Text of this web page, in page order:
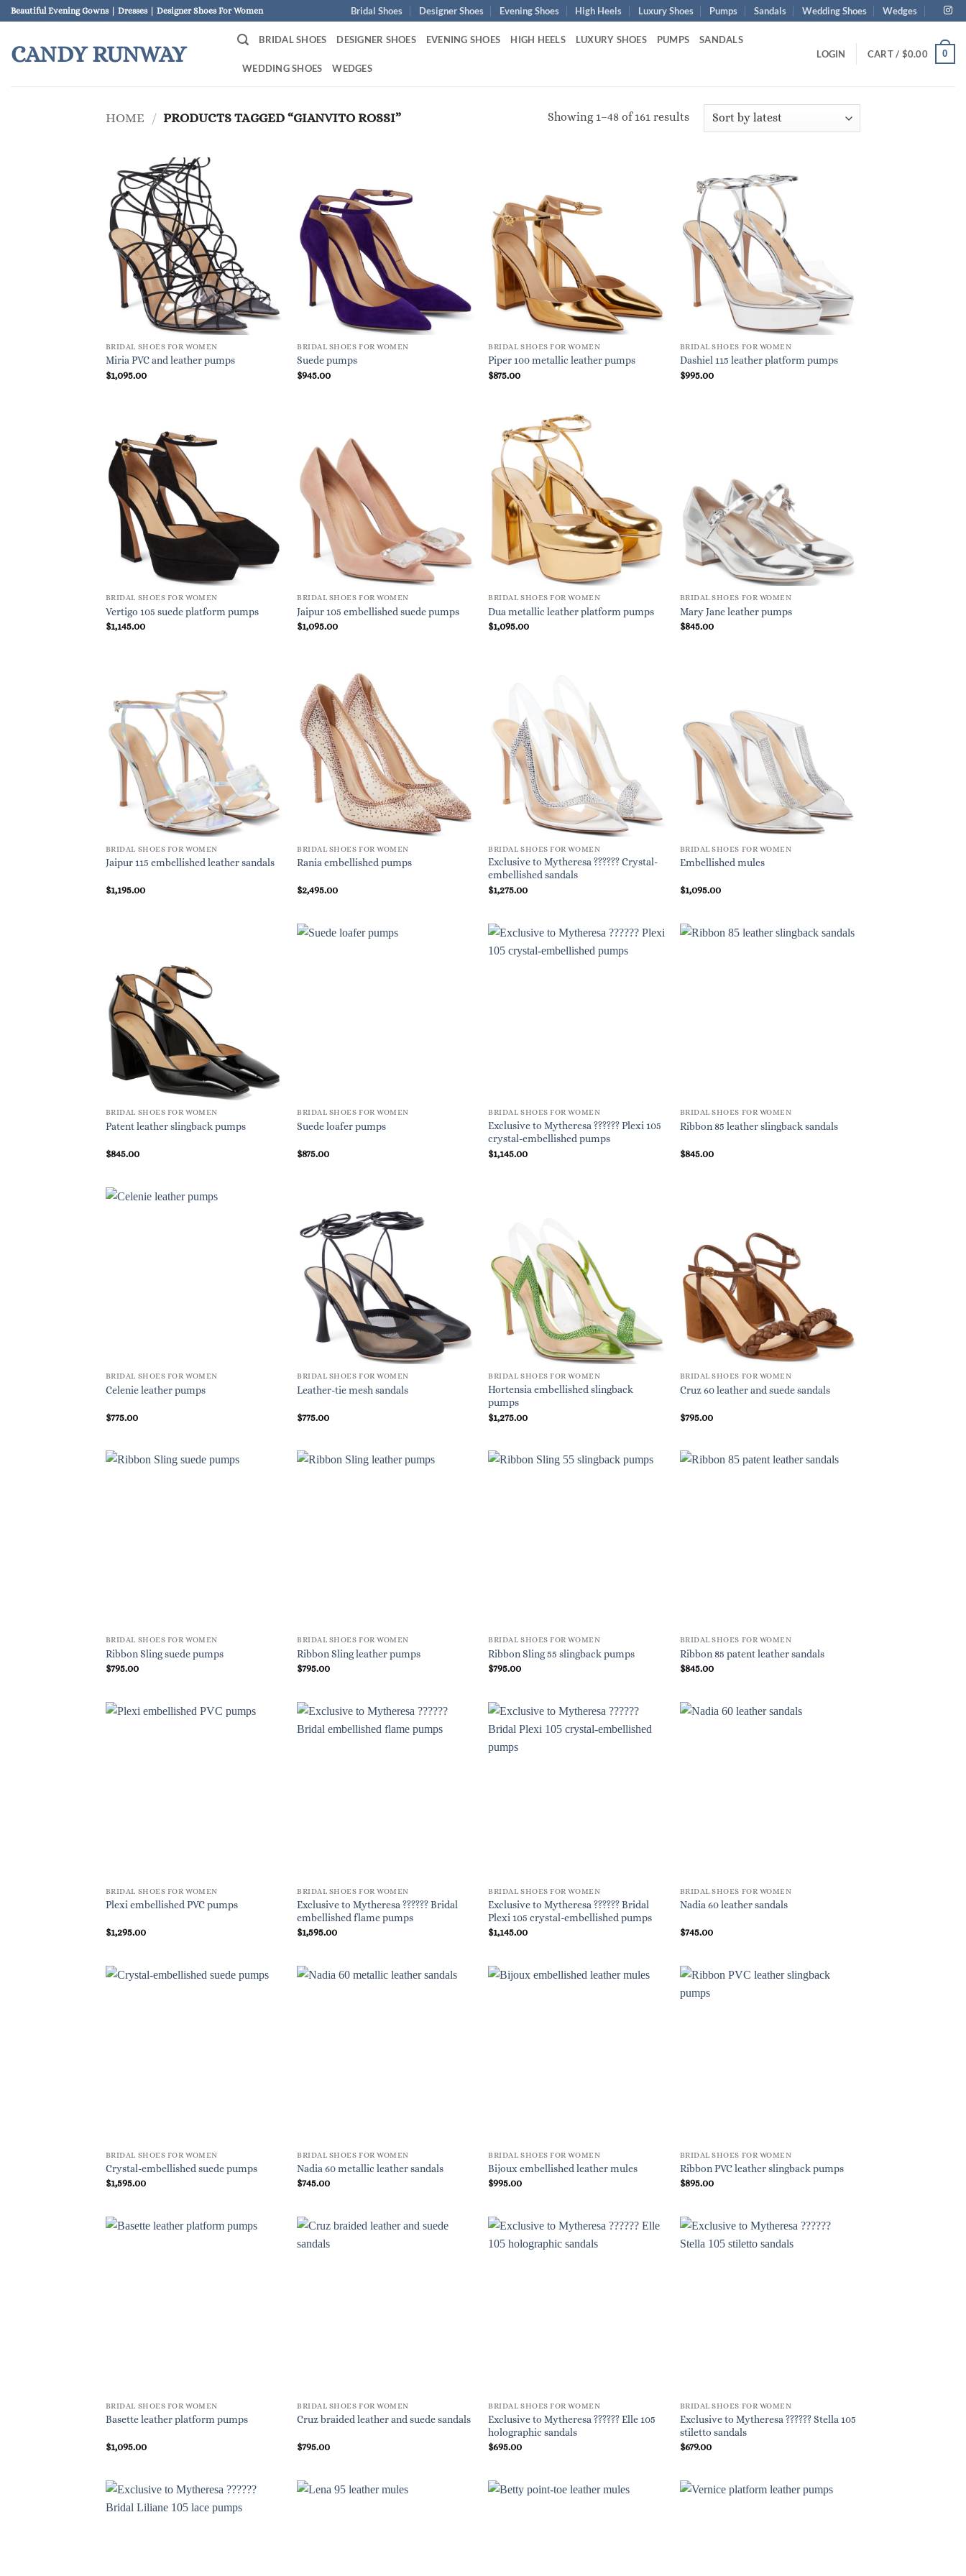
Skip
to
content
Beautiful Evening Gowns | Dresses | Designer Shoes For Women Bridal Shoes Designer Shoes Evening Shoes High Heels Luxury Shoes Pumps Sandals Wedding Shoes Wedges
CANDY RUNWAY
BRIDAL SHOES DESIGNER SHOES EVENING SHOES HIGH HEELS LUXURY SHOES PUMPS SANDALS
WEDDING SHOES WEDGES
LOGIN CART / $0.00 0
HOME / PRODUCTS TAGGED “GIANVITO ROSSI” Showing 1–48 of 161 resultsSorted
BRIDAL SHOES FOR WOMEN
Miria PVC and leather pumps
$1,095.00
BRIDAL SHOES FOR WOMEN
Suede pumps
$945.00
BRIDAL SHOES FOR WOMEN
Piper 100 metallic leather pumps
$875.00
BRIDAL SHOES FOR WOMEN
Dashiel 115 leather platform pumps
$995.00
BRIDAL SHOES FOR WOMEN
Vertigo 105 suede platform pumps
$1,145.00
BRIDAL SHOES FOR WOMEN
Jaipur 105 embellished suede pumps
$1,095.00
BRIDAL SHOES FOR WOMEN
Dua metallic leather platform pumps
$1,095.00
BRIDAL SHOES FOR WOMEN
Mary Jane leather pumps
$845.00
BRIDAL SHOES FOR WOMEN
Jaipur 115 embellished leather sandals
$1,195.00
BRIDAL SHOES FOR WOMEN
Rania embellished pumps
$2,495.00
BRIDAL SHOES FOR WOMEN
Exclusive to Mytheresa ?????? Crystal-
embellished sandals
$1,275.00
BRIDAL SHOES FOR WOMEN
Embellished mules
$1,095.00
BRIDAL SHOES FOR WOMEN
Patent leather slingback pumps
$845.00
BRIDAL SHOES FOR WOMEN
Suede loafer pumps
$875.00
BRIDAL SHOES FOR WOMEN
Exclusive to Mytheresa ?????? Plexi 105
crystal-embellished pumps
$1,145.00
BRIDAL SHOES FOR WOMEN
Ribbon 85 leather slingback sandals
$845.00
BRIDAL SHOES FOR WOMEN
Celenie leather pumps
$775.00
BRIDAL SHOES FOR WOMEN
Leather-tie mesh sandals
$775.00
BRIDAL SHOES FOR WOMEN
Hortensia embellished slingback
pumps
$1,275.00
BRIDAL SHOES FOR WOMEN
Cruz 60 leather and suede sandals
$795.00
BRIDAL SHOES FOR WOMEN
Ribbon Sling suede pumps
$795.00
BRIDAL SHOES FOR WOMEN
Ribbon Sling leather pumps
$795.00
BRIDAL SHOES FOR WOMEN
Ribbon Sling 55 slingback pumps
$795.00
BRIDAL SHOES FOR WOMEN
Ribbon 85 patent leather sandals
$845.00
BRIDAL SHOES FOR WOMEN
Plexi embellished PVC pumps
$1,295.00
BRIDAL SHOES FOR WOMEN
Exclusive to Mytheresa ?????? Bridal
embellished flame pumps
$1,595.00
BRIDAL SHOES FOR WOMEN
Exclusive to Mytheresa ?????? Bridal
Plexi 105 crystal-embellished pumps
$1,145.00
BRIDAL SHOES FOR WOMEN
Nadia 60 leather sandals
$745.00
BRIDAL SHOES FOR WOMEN
Crystal-embellished suede pumps
$1,595.00
BRIDAL SHOES FOR WOMEN
Nadia 60 metallic leather sandals
$745.00
BRIDAL SHOES FOR WOMEN
Bijoux embellished leather mules
$995.00
BRIDAL SHOES FOR WOMEN
Ribbon PVC leather slingback pumps
$895.00
BRIDAL SHOES FOR WOMEN
Basette leather platform pumps
$1,095.00
BRIDAL SHOES FOR WOMEN
Cruz braided leather and suede sandals
$795.00
BRIDAL SHOES FOR WOMEN
Exclusive to Mytheresa ?????? Elle 105
holographic sandals
$695.00
BRIDAL SHOES FOR WOMEN
Exclusive to Mytheresa ?????? Stella 105
stiletto sandals
$679.00